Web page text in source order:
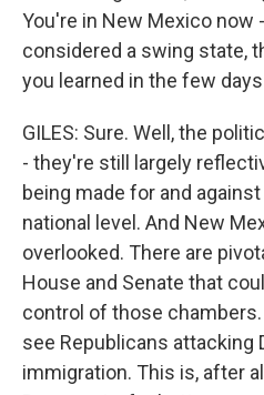
You're in New Mexico now
considered a swing state,
you learned in the few
GILES: Sure. Well, the
- they're still largely
being made for and
national level. And New
overlooked. There are
House and Senate that
control of those
see Republicans attacking
immigration. This is, after